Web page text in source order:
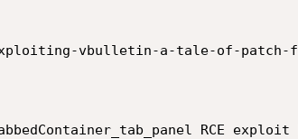
vbulletin-a-tale-of-
RCE exploit